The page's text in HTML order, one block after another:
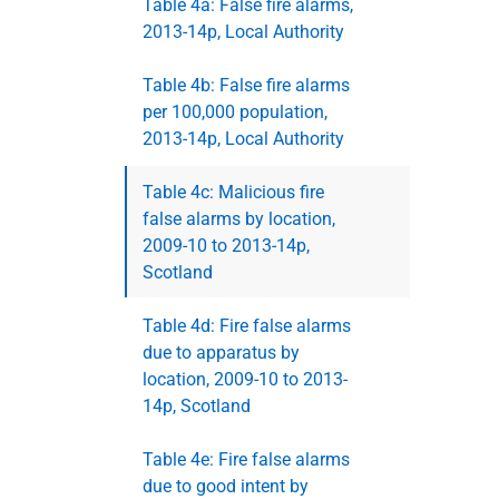
Table 4a: False fire alarms,
2013-14p, Local Authority
Table 4b: False fire alarms
per 100,000 population,
2013-14p, Local Authority
Table 4c: Malicious fire
false alarms by location,
2009-10 to 2013-14p,
Scotland
Table 4d: Fire false alarms
due to apparatus by
location, 2009-10 to 2013-
14p, Scotland
Table 4e: Fire false alarms
due to good intent by